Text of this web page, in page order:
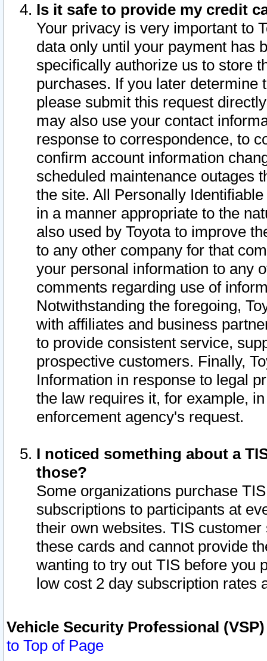
Is it safe to provide my credit
Your privacy is very important to
data only until your payment has
specifically authorize us to store
purchases. If you later determine
please submit this request
may also use your contact
response to correspondence, to
confirm account information
scheduled maintenance outages
the site. All Personally
in a manner appropriate to the
also used by Toyota to improve
to any other company for that
your personal information to any
comments regarding use of
Notwithstanding the foregoing,
with affiliates and business
to provide consistent service,
prospective customers. Finally,
Information in response to legal
the law requires it, for example,
enforcement agency's request.
I noticed something about a
those?
Some organizations purchase
subscriptions to participants at
their own websites. TIS
these cards and cannot provide
wanting to try out TIS before you
low cost 2 day subscription rates
Vehicle Security Professional
to Top of Page